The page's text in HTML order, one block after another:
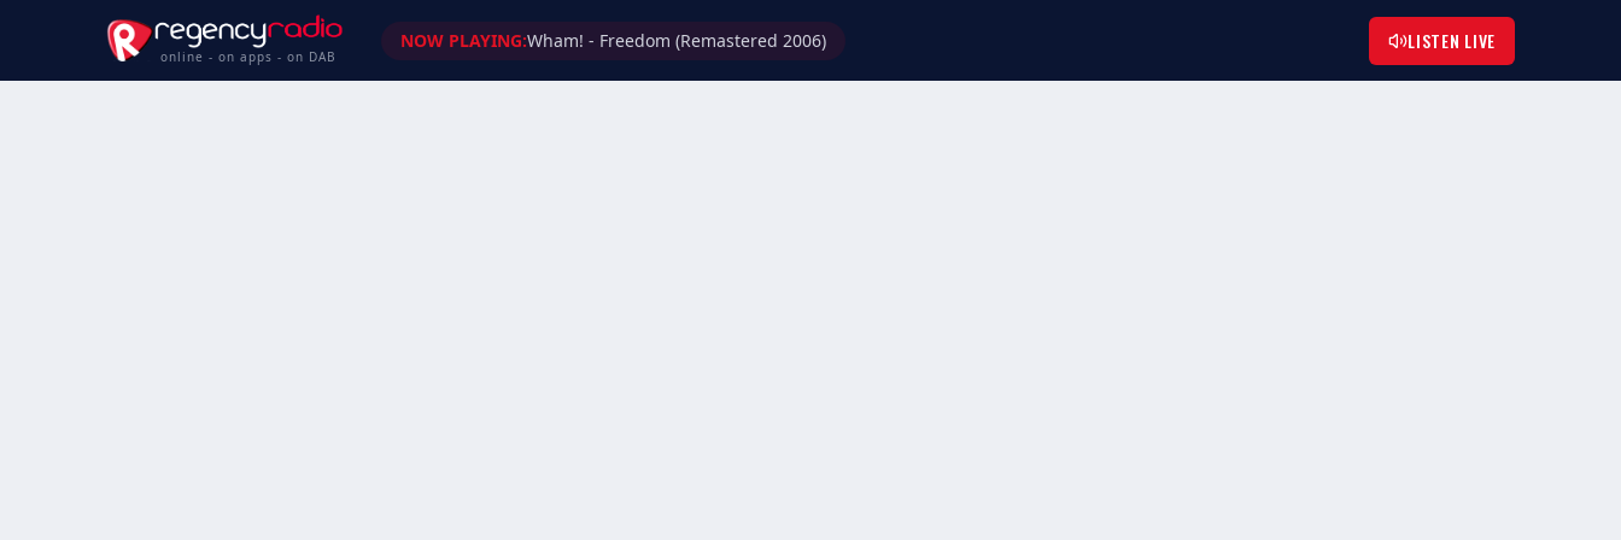
online - on apps - on DAB
NOW PLAYING:Wham! - Freedom (Remastered 2006) LISTEN LIVE